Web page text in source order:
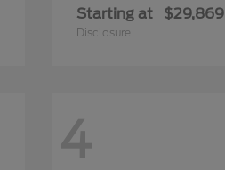
Starting at $29,869
Disclosure
4